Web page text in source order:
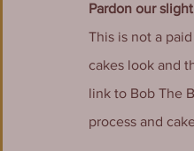
Pardon our
This is not a
cakes look and
link to Bob The
process and